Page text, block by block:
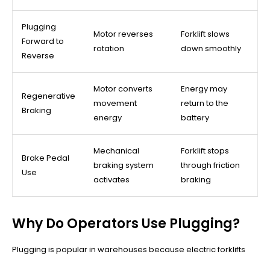
Plugging
Forward to
Reverse
Motor reverses
rotation
Forklift slows
down smoothly
Regenerative
Braking
Motor converts
movement
energy
Energy may
return to the
battery
Brake Pedal
Use
Mechanical
braking system
activates
Forklift stops
through friction
braking
Why Do Operators Use Plugging?
Plugging is popular in warehouses because electric forklifts